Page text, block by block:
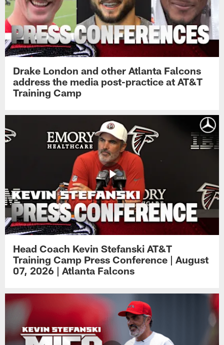
Drake London and other Atlanta Falcons
address the media post-practice at AT&T
Training Camp
Head Coach Kevin Stefanski AT&T
Training Camp Press Conference | August
07, 2026 | Atlanta Falcons